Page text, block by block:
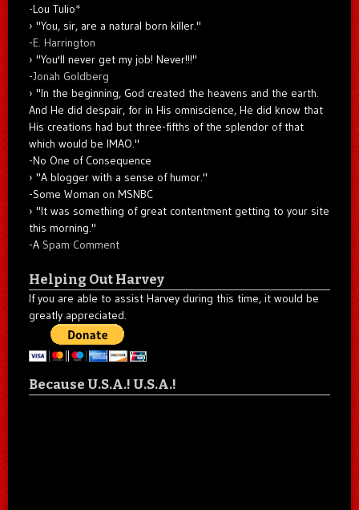
-Lou Tulio*
"You, sir, are a natural born killer."
-E. Harrington
"You'll never get my job! Never!!!"
-Jonah Goldberg
"In the beginning, God created the heavens and the earth.
And He did despair, for in His omniscience, He did know that
His creations had but three-fifths of the splendor of that
which would be IMAO."
-No One of Consequence
"A blogger with a sense of humor."
-Some Woman on MSNBC
"It was something of great contentment getting to your site
this morning."
-A Spam Comment
Helping Out Harvey
If you are able to assist Harvey during this time, it would be
greatly appreciated.
Because U.S.A.! U.S.A.!